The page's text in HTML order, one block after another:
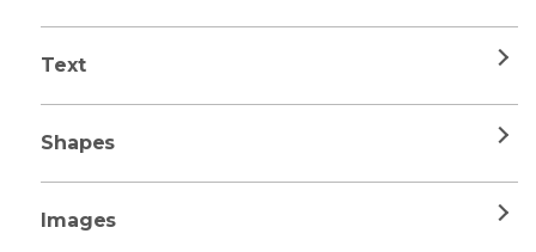
Text
Shapes
Images